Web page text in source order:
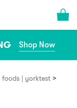
Cart
Shop Now
foods | yorktest >